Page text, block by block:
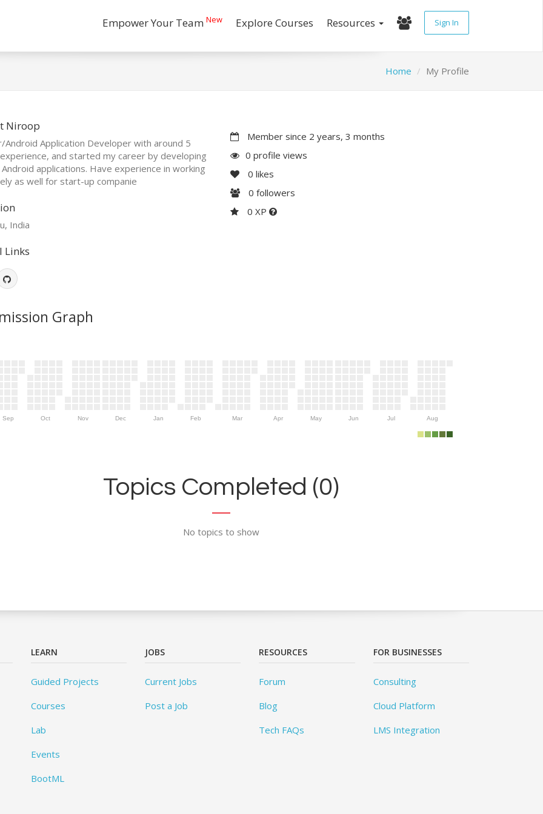
Empower Your Team New Explore Courses Resources Sign In
Home My Profile
Niroop
Android Application Developer with around 5
and started my career by developing
applications. Have experience in working
as well for start-up companie
India
Links
Member since 2 years, 3 months
0 profile views
0 likes
0 followers
0 XP
Graph
Sep Oct Nov Dec Jan Feb Mar Apr May Jun Jul Aug
Topics Completed (0)
No topics to show
LEARN
Guided Projects
Courses
Lab
Events
BootML
JOBS
Current Jobs
Post a Job
RESOURCES
Forum
Blog
Tech FAQs
FOR BUSINESSES
Consulting
Cloud Platform
LMS Integration